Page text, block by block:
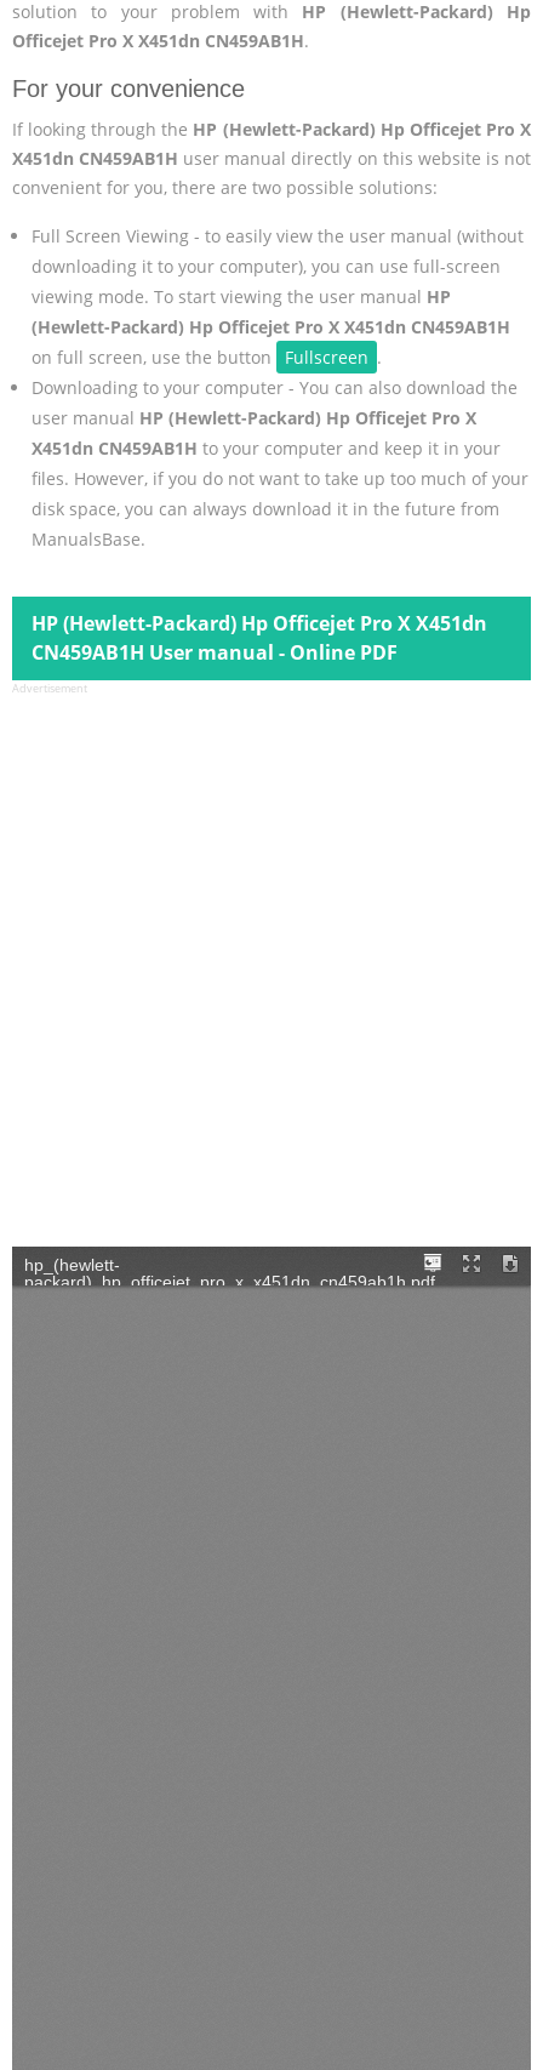
solution to your problem with HP (Hewlett-Packard) Hp
Officejet Pro X X451dn CN459AB1H.
For your convenience
If looking through the HP (Hewlett-Packard) Hp Officejet Pro X
X451dn CN459AB1H user manual directly on this website is not
convenient for you, there are two possible solutions:
Full Screen Viewing - to easily view the user manual (without
downloading it to your computer), you can use full-screen
viewing mode. To start viewing the user manual HP
(Hewlett-Packard) Hp Officejet Pro X X451dn CN459AB1H
on full screen, use the button
Fullscreen .
Downloading to your computer - You can also download the
user manual HP (Hewlett-Packard) Hp Officejet Pro X
X451dn CN459AB1H to your computer and keep it in your
files. However, if you do not want to take up too much of your
disk space, you can always download it in the future from
ManualsBase.
HP (Hewlett-Packard) Hp Officejet Pro X X451dn
CN459AB1H User manual - Online PDF
Advertisement